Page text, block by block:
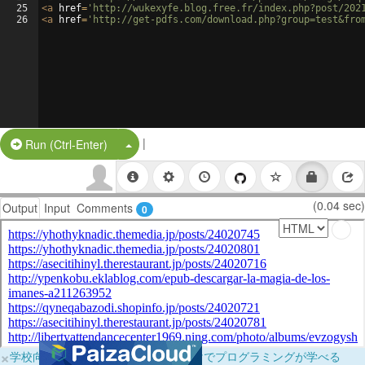
25
26
<a href= 'http://wukexyfe.blog.free.fr/index.php?post/2021/11/24/
<a href= 'http://get-pdfs.com/
Run (Ctrl-Enter) Split Button!
|
Output Input Comments 0 (0.04 sec)
×学校向けに無料提供中！ブラウザだけでプログラミングが学べる